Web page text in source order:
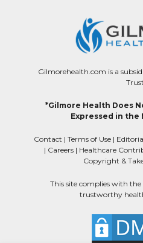
Gilmorehealth.com is a
Trust
*Gilmore Health Does
Expressed in the
Contact | Terms of Use |
| Careers| Healthcare
Copyright &
This site complies with
trustworthy